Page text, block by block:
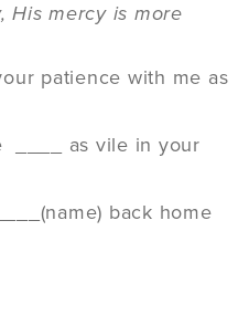
His mercy is more
patience with me as
____ as vile in your
back home